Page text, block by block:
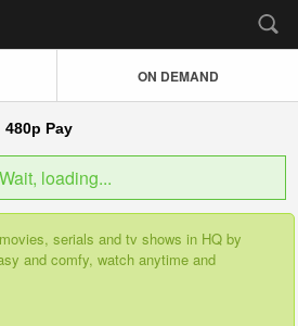
ON DEMAND
480p Pay
Wait, loading...
serials and tv shows in HQ by
and comfy, watch anytime and